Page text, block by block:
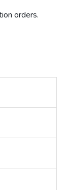
orders.